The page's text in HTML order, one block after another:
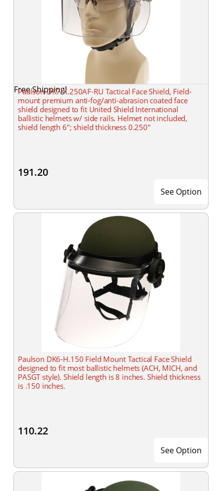
Free Shipping!
Paulson DK7-X.250AF-RU Tactical Face Shield, Field-
mount premium anti-fog/anti-abrasion coated face
shield designed to fit United Shield International
ballistic helmets w/ side rails. Helmet not included,
shield length 6"; shield thickness 0.250"
191.20
See Option
Paulson DK6-H.150 Field Mount Tactical Face Shield
designed to fit most ballistic helmets (ACH, MICH, and
PASGT style). Shield length is 8 inches. Shield thickness
is .150 inches.
110.22
See Option